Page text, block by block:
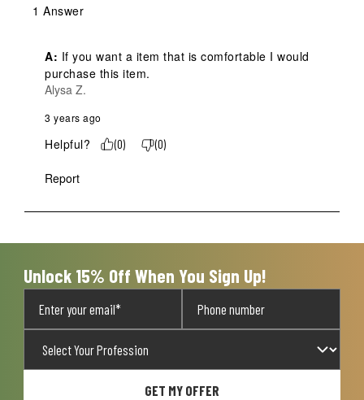
1 Answer
A: If you want a item that is comfortable I would
purchase this item.
Alysa Z.
3 years ago
Helpful? (0) (0)
Report
Unlock 15% Off When You Sign Up!
GET MY OFFER